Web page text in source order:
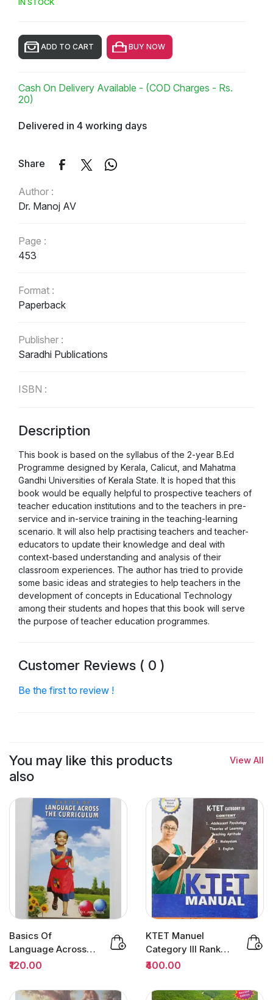
IN STOCK
ADD TO CART BUY NOW
Cash On Delivery Available - (COD Charges - Rs.
20)
Delivered in 4 working days
Share
Author :
Dr. Manoj AV
Page :
453
Format :
Paperback
Publisher :
Saradhi Publications
ISBN :
Language :
English
Description
This book is based on the syllabus of the 2-year B.Ed
Programme designed by Kerala, Calicut, and Mahatma
Gandhi Universities of Kerala State. It is hoped that this
book would be equally helpful to prospective teachers of
teacher education institutions and to the teachers in pre-
service and in-service training in the teaching-learning
scenario. It will also help practising teachers and teacher-
educators to update their knowledge and deal with
context-based understanding and analysis of their
classroom experiences. The author has tried to provide
some basic ideas and strategies to help teachers in the
development of concepts in Educational Technology
among their students and hopes that this book will serve
the purpose of teacher education programmes.
Customer Reviews ( 0 )
Be the first to review !
You may like this products
also
View All
Basics Of
Language Across
The Curriculum :
₹120.00
KTET Manuel
Category III Rank
File 3/Edition | Dr
₹400.00